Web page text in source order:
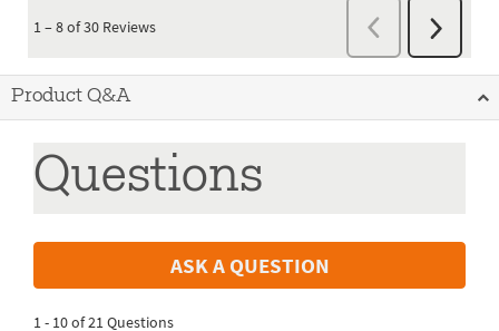
Product Q&A